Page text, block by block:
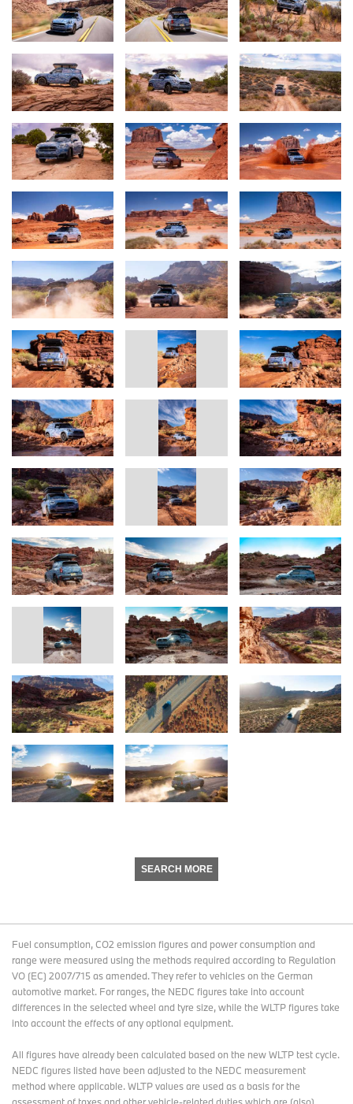
SEARCH MORE
Fuel consumption, CO2 emission figures and power consumption and
range were measured using the methods required according to Regulation
VO (EC) 2007/715 as amended. They refer to vehicles on the German
automotive market. For ranges, the NEDC figures take into account
differences in the selected wheel and tyre size, while the WLTP figures take
into account the effects of any optional equipment.
All figures have already been calculated based on the new WLTP test cycle.
NEDC figures listed have been adjusted to the NEDC measurement
method where applicable. WLTP values are used as a basis for the